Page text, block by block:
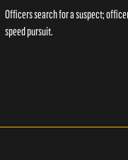
Officers search for a suspect;
speed pursuit.